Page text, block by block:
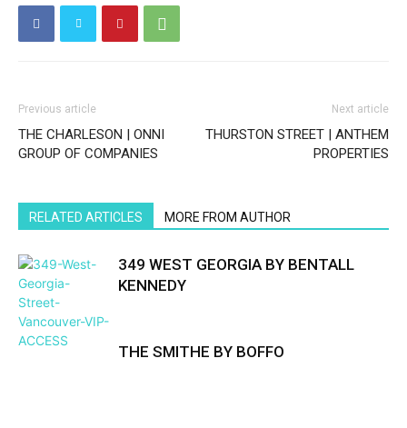
Previous article
THE CHARLESON | ONNI
GROUP OF COMPANIES
Next article
THURSTON STREET | ANTHEM
PROPERTIES
RELATED ARTICLES MORE FROM AUTHOR
349 WEST GEORGIA BY BENTALL
KENNEDY
THE SMITHE BY BOFFO